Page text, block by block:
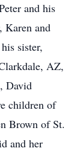
and his
Karen and
sister,
AZ,
David
children of
Brown of St.
and her